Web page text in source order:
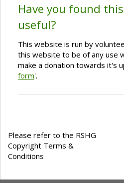
Have you found
useful?
This website is run by
this website to be of any use
make a donation towards it's
form'.
Please refer to the RSHG
Copyright Terms &
Conditions